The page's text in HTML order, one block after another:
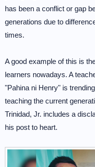
has been a conflict or gap
generations due to
times.
A good example of this is
learners nowadays. A
"Pahina ni Henry" is
teaching the current
Trinidad, Jr. includes a
his post to heart.